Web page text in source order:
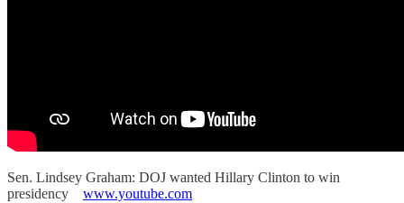
Sen. Lindsey Graham: DOJ wanted Hillary Clinton to win
presidency www.youtube.com